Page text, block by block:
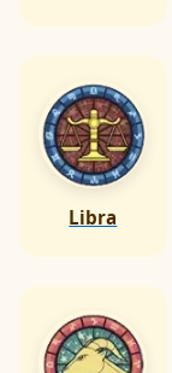
Libra